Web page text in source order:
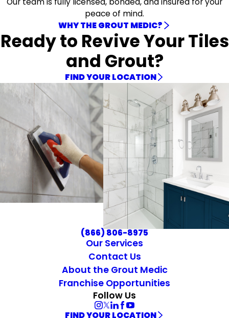
peace of mind.
WHY THE GROUT MEDIC?
Ready to Revive Your Tiles
and Grout?
FIND YOUR LOCATION
(866) 806-8975
Our Services
Contact Us
About the Grout Medic
Franchise Opportunities
Follow Us
FIND YOUR LOCATION